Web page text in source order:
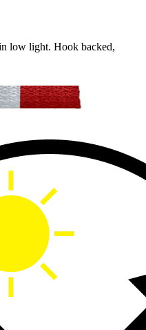
low light. Hook backed,